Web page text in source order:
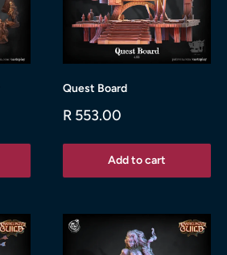
Quest Board
Sale
R 553.00
Add to cart